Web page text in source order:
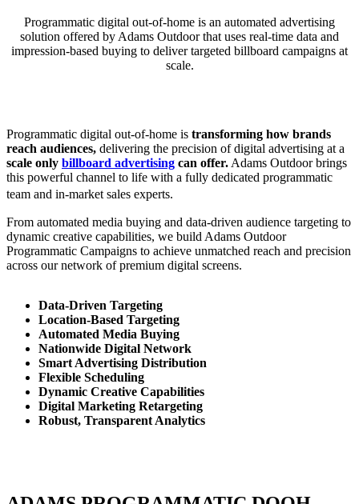
Programmatic digital out-of-home is an automated advertising
solution offered by Adams Outdoor that uses real-time data and
impression-based buying to deliver targeted billboard campaigns at
scale.
Programmatic digital out-of-home is transforming how brands
reach audiences, delivering the precision of digital advertising at a
scale only billboard advertising can offer. Adams Outdoor brings
this powerful channel to life with a fully dedicated programmatic
team and in-market sales experts.
From automated media buying and data-driven audience targeting to
dynamic creative capabilities, we build Adams Outdoor
Programmatic Campaigns to achieve unmatched reach and precision
across our network of premium digital screens.
Data-Driven Targeting
Location-Based Targeting
Automated Media Buying
Nationwide Digital Network
Smart Advertising Distribution
Flexible Scheduling
Dynamic Creative Capabilities
Digital Marketing Retargeting
Robust, Transparent Analytics